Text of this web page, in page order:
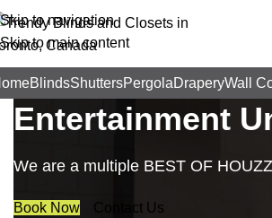
Skip to navigation
Skip to main content
BlindsShuttersPergolaDraperyWall
Trendy Blinds & Closets
Entertainment
We are a multiple BEST OF
Book Now Contact Us